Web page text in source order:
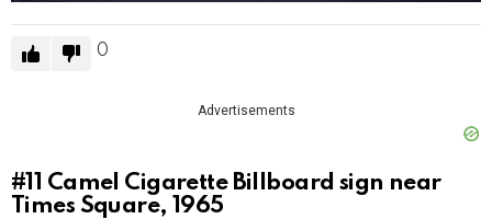
0
Advertisements
#11 Camel Cigarette Billboard sign near
Times Square, 1965